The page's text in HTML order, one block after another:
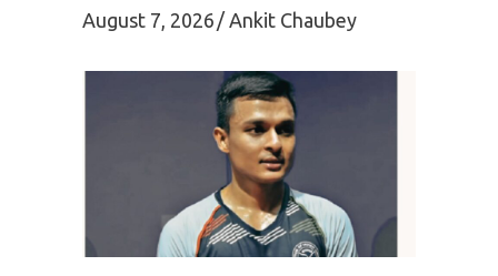
August 7, 2026 Ankit Chaubey